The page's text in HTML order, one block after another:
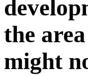
the
might